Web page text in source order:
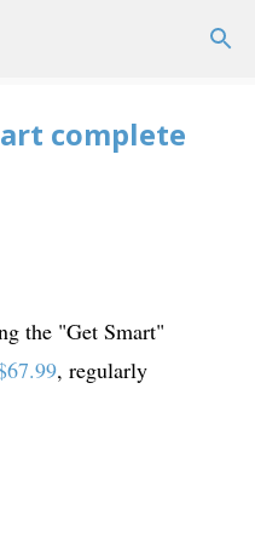
complete
the "Get Smart"
, regularly